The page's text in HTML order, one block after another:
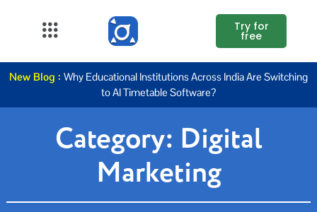
About Us
Education
Support
Try for
free
New Blog : Why Educational Institutions Across India Are Switching
to AI Timetable Software?
Category: Digital
Marketing